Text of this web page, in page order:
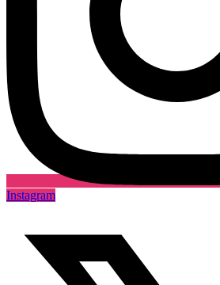
Instagram